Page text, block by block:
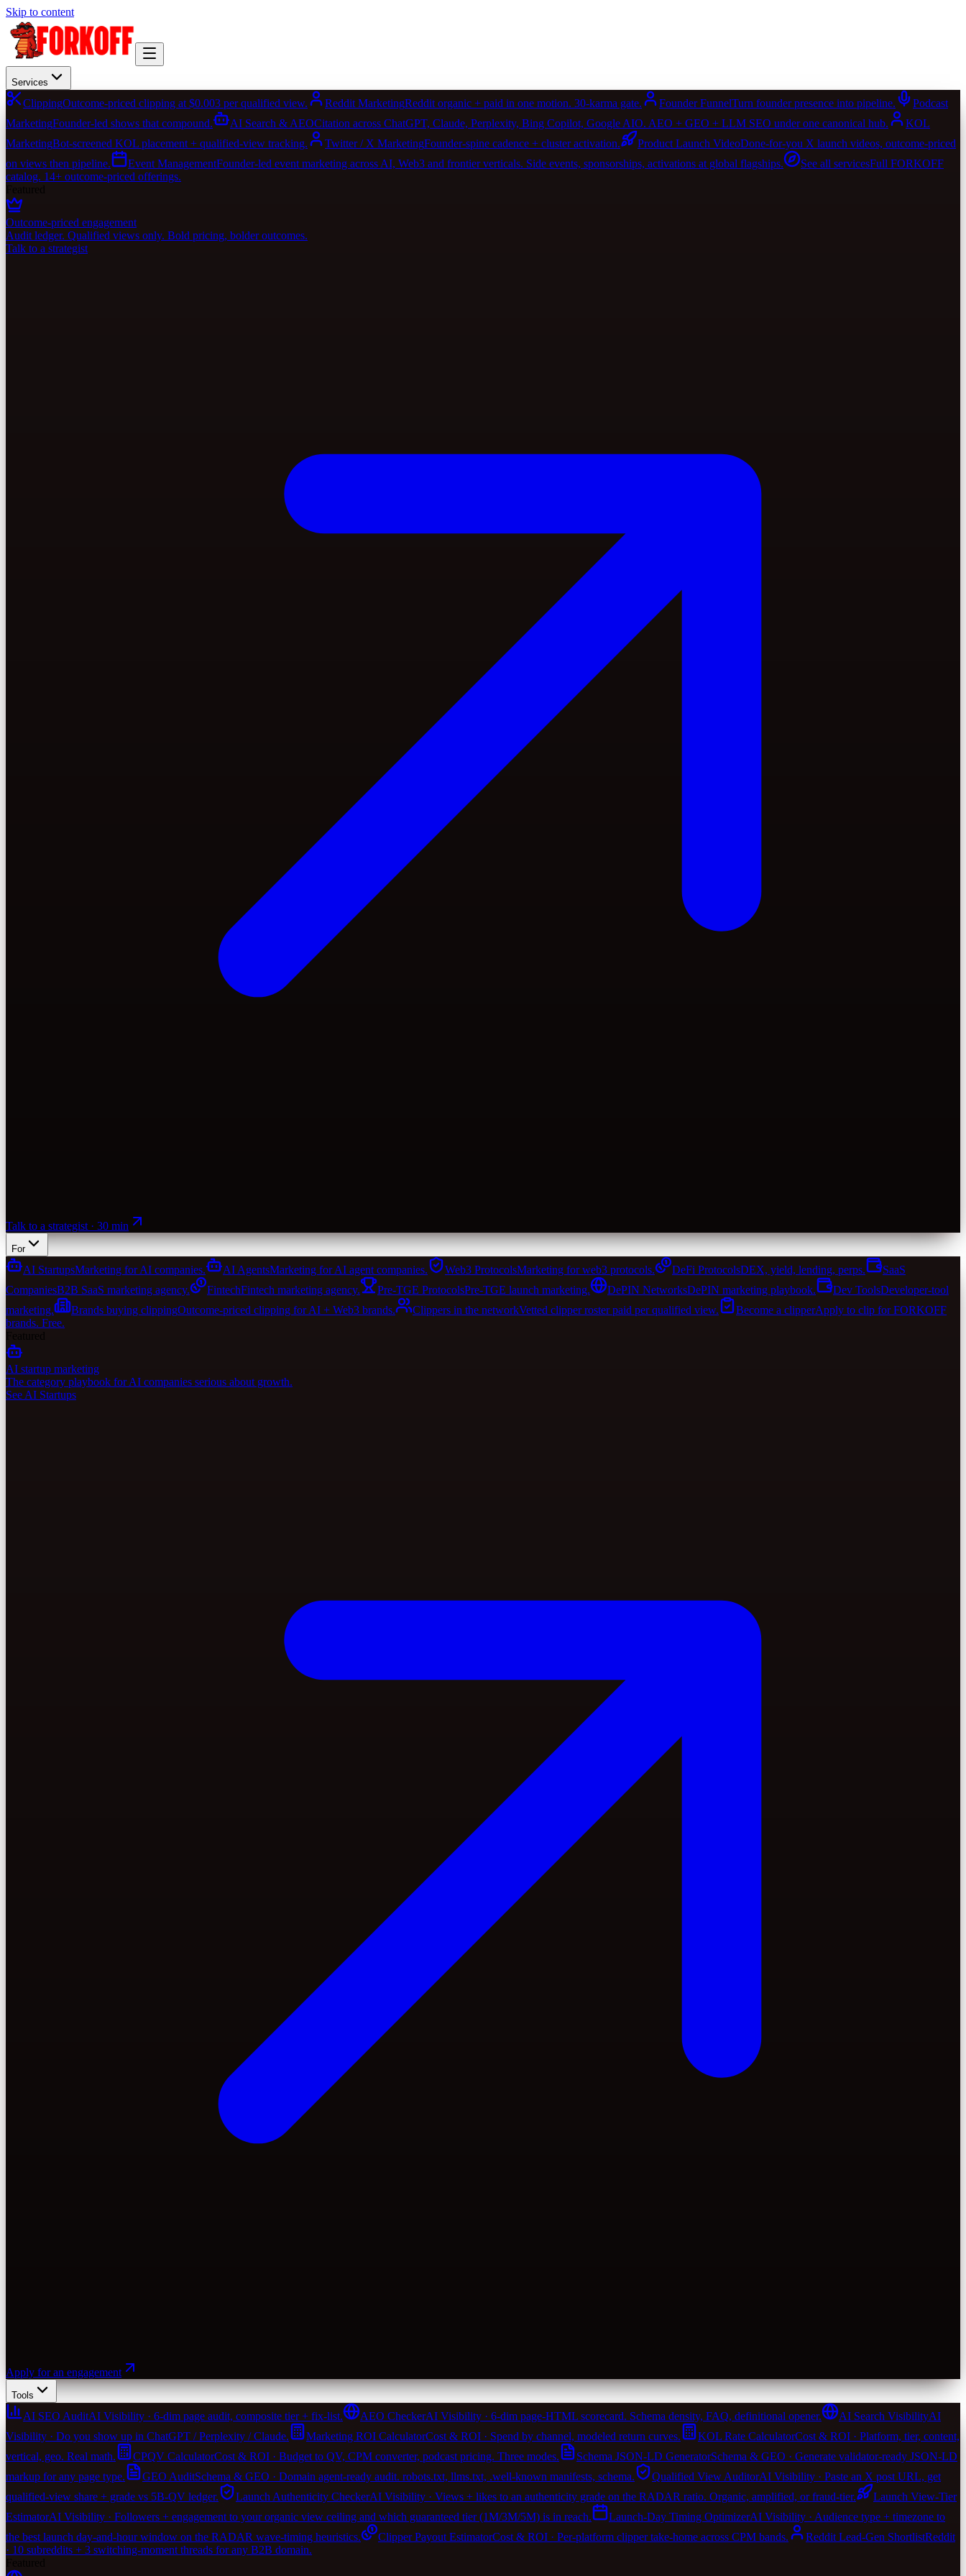
Skip to content
Services
ClippingOutcome-priced clipping at $0.003 per qualified view. Reddit MarketingReddit organic + paid in one motion. 30-karma gate. Founder FunnelTurn founder presence into pipeline.
Podcast
MarketingFounder-led shows that compound. AI Search & AEOCitation across ChatGPT, Claude, Perplexity, Bing Copilot, Google AIO. AEO + GEO + LLM SEO under one canonical hub.
KOL
MarketingBot-screened KOL placement + qualified-view tracking. Twitter / X MarketingFounder-spine cadence + cluster activation. Product Launch VideoDone-for-you X launch videos, outcome-priced
on views then pipeline.
Event ManagementFounder-led event marketing across AI, Web3 and frontier verticals. Side events, sponsorships, activations at global flagships. See all servicesFull FORKOFF
catalog. 14+ outcome-priced offerings.
Outcome-priced engagement
Audit ledger. Qualified views only. Bold pricing, bolder outcomes.
Talk to a strategist
Talk to a strategist · 30 min
For
AI StartupsMarketing for AI companies. AI AgentsMarketing for AI agent companies. Web3 ProtocolsMarketing for web3 protocols. DeFi ProtocolsDEX, yield, lending, perps.
SaaS
CompaniesB2B SaaS marketing agency. FintechFintech marketing agency. Pre-TGE ProtocolsPre-TGE launch marketing. DePIN NetworksDePIN marketing playbook. Dev ToolsDeveloper-tool
marketing.
Brands buying clippingOutcome-priced clipping for AI + Web3 brands. Clippers in the networkVetted clipper roster paid per qualified view. Become a clipperApply to clip for FORKOFF
brands. Free.
AI startup marketing
The category playbook for AI companies serious about growth.
See AI Startups
Apply for an engagement
Tools
AI SEO AuditAI Visibility · 6-dim page audit, composite tier + fix-list. AEO CheckerAI Visibility · 6-dim page-HTML scorecard. Schema density, FAQ, definitional opener. AI Search VisibilityAI
Visibility · Do you show up in ChatGPT / Perplexity / Claude.
Marketing ROI CalculatorCost & ROI · Spend by channel, modeled return curves. KOL Rate CalculatorCost & ROI · Platform, tier, content,
vertical, geo. Real math.
CPQV CalculatorCost & ROI · Budget to QV, CPM converter, podcast pricing. Three modes. Schema JSON-LD GeneratorSchema & GEO · Generate validator-ready JSON-LD
markup for any page type.
GEO AuditSchema & GEO · Domain agent-ready audit. robots.txt, llms.txt, .well-known manifests, schema. Qualified View AuditorAI Visibility · Paste an X post URL, get
qualified-view share + grade vs 5B-QV ledger.
Launch Authenticity CheckerAI Visibility · Views + likes to an authenticity grade on the RADAR ratio. Organic, amplified, or fraud-tier.
Launch View-Tier
EstimatorAI Visibility · Followers + engagement to your organic view ceiling and which guaranteed tier (1M/3M/5M) is in reach. Launch-Day Timing OptimizerAI Visibility · Audience type + timezone to
the best launch day-and-hour window on the RADAR wave-timing heuristics.
Clipper Payout EstimatorCost & ROI · Per-platform clipper take-home across CPM bands. Reddit Lead-Gen ShortlistReddit
· 10 subreddits + 3 switching-moment threads for any B2B domain.